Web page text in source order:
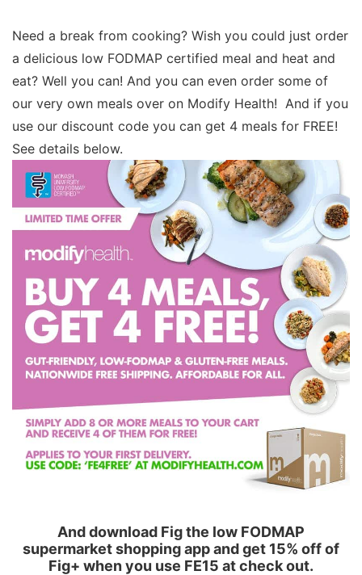
Need a break from cooking? Wish you could just order
a delicious low FODMAP certified meal and heat and
eat? Well you can! And you can even order some of
our very own meals over on Modify Health! And if you
use our discount code you can get 4 meals for FREE!
See details below.
And download Fig the low FODMAP
supermarket shopping app and get 15% off of
Fig+ when you use FE15 at check out.